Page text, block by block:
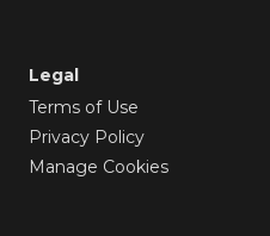
Legal
Terms of Use
Privacy Policy
Manage Cookies